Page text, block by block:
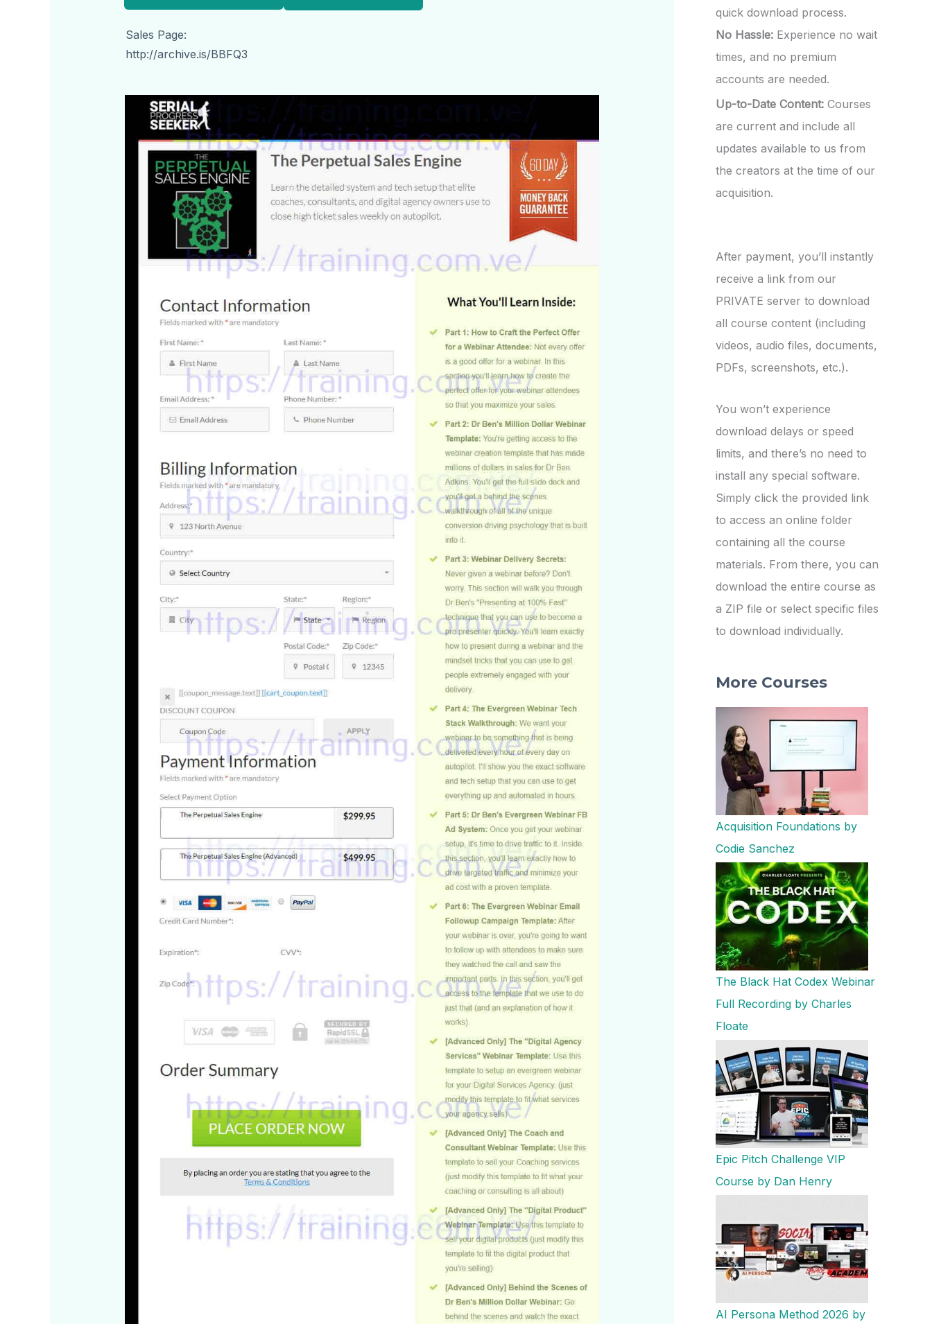
Sales Page:
http://archive.is/BBFQ3
quick download process.
No Hassle: Experience no wait
times, and no premium
accounts are needed.
Up-to-Date Content: Courses
are current and include all
updates available to us from
the creators at the time of our
acquisition.
After payment, you’ll instantly
receive a link from our
PRIVATE server to download
all course content (including
videos, audio files, documents,
PDFs, screenshots, etc.).
You won’t experience
download delays or speed
limits, and there’s no need to
install any special software.
Simply click the provided link
to access an online folder
containing all the course
materials. From there, you can
download the entire course as
a ZIP file or select specific files
to download individually.
More Courses
Acquisition Foundations by
Codie Sanchez
The Black Hat Codex Webinar
Full Recording by Charles
Floate
Epic Pitch Challenge VIP
Course by Dan Henry
AI Persona Method 2026 by